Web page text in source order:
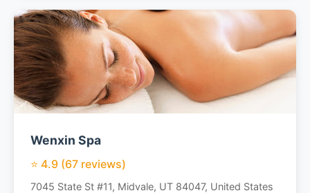
Wenxin Spa
⭐ 4.9 (67 reviews)
7045 State St #11, Midvale, UT 84047, United States